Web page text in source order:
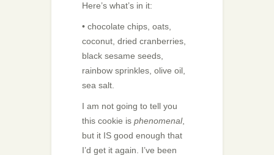
Here’s what’s in it:
• chocolate chips, oats,
coconut, dried cranberries,
black sesame seeds,
rainbow sprinkles, olive oil,
sea salt.
I am not going to tell you
this cookie is phenomenal,
but it IS good enough that
I’d get it again. I’ve been